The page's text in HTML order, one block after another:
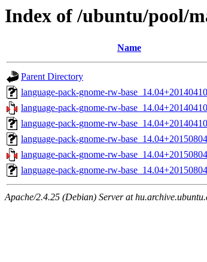
Index of /ubuntu/pool/
Name
Parent Directory
language-pack-gnome-rw-
language-pack-gnome-rw-
language-pack-gnome-rw-
language-pack-gnome-rw-
language-pack-gnome-rw-
language-pack-gnome-rw-
Apache/2.4.25 (Debian) Server at